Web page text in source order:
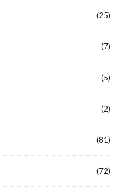
(25)
(7)
(5)
(2)
(81)
(72)